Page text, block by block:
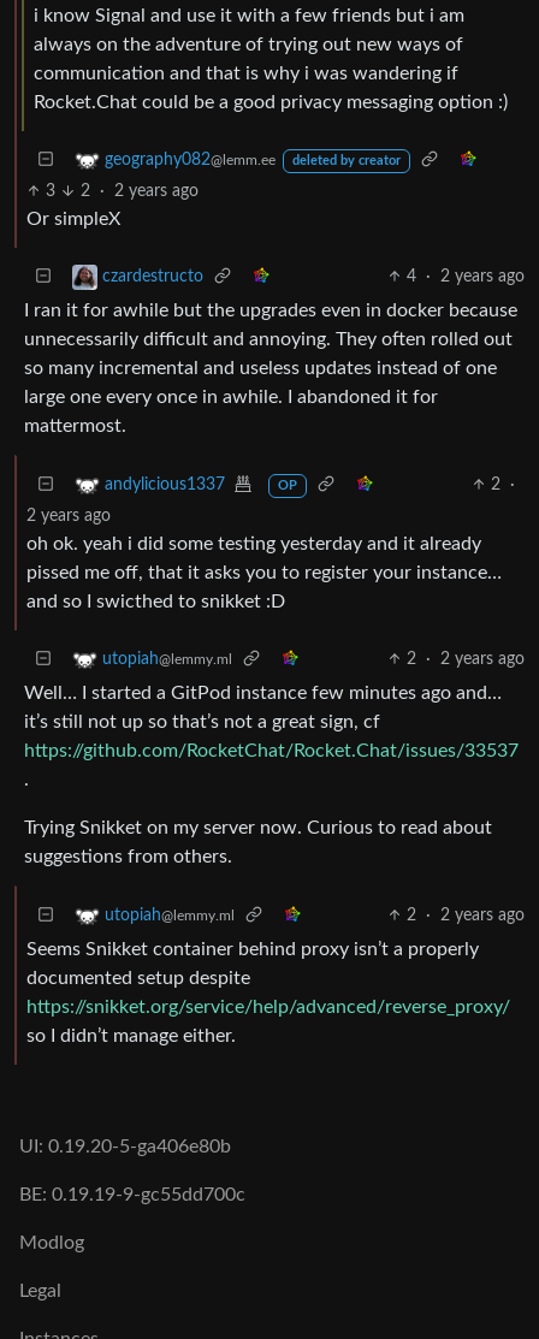
i know Signal and use it with a few friends but i am
always on the adventure of trying out new ways of
communication and that is why i was wandering if
Rocket.Chat could be a good privacy messaging option :)
geography082@lemm.ee deleted by creator
3 2 · 2 years ago
Or simpleX
czardestructo 4 · 2 years ago
I ran it for awhile but the upgrades even in docker because
unnecessarily difficult and annoying. They often rolled out
so many incremental and useless updates instead of one
large one every once in awhile. I abandoned it for
mattermost.
andylicious1337 OP 2
·
2 years ago
oh ok. yeah i did some testing yesterday and it already
pissed me off, that it asks you to register your instance…
and so I swicthed to snikket :D
utopiah@lemmy.ml 2 · 2 years ago
Well… I started a GitPod instance few minutes ago and…
it’s still not up so that’s not a great sign, cf
https://github.com/RocketChat/Rocket.Chat/issues/33537
.
Trying Snikket on my server now. Curious to read about
suggestions from others.
utopiah@lemmy.ml 2 · 2 years ago
Seems Snikket container behind proxy isn’t a properly
documented setup despite
https://snikket.org/service/help/advanced/reverse_proxy/
so I didn’t manage either.
UI: 0.19.20-5-ga406e80b
BE: 0.19.19-9-gc55dd700c
Modlog
Legal